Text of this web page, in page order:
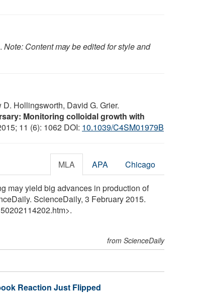
. Note: Content may be edited for style and
Hollingsworth, David G. Grier.
Monitoring colloidal growth with
11 (6): 1062 DOI: 10.1039/C4SM01979B
MLA APA Chicago
may yield big advances in production of
ScienceDaily, 3 February 2015.
from ScienceDaily
Reaction Just Flipped